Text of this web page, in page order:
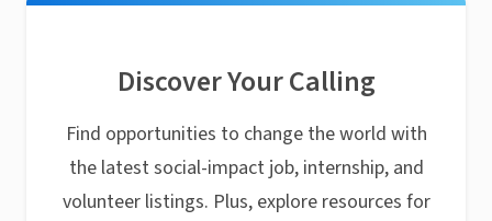
Discover Your Calling
Find opportunities to change the world with
the latest social-impact job, internship, and
volunteer listings. Plus, explore resources for